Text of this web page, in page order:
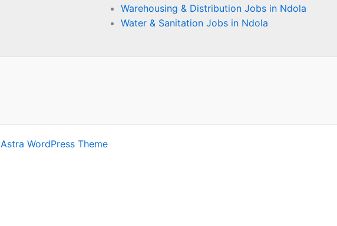
Warehousing & Distribution Jobs in Ndola
Water & Sanitation Jobs in Ndola
Astra WordPress Theme